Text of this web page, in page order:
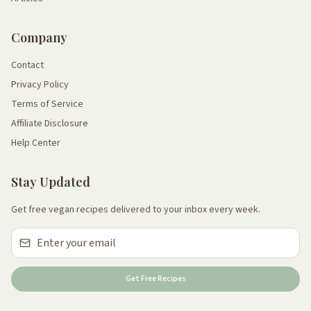
Company
Contact
Privacy Policy
Terms of Service
Affiliate Disclosure
Help Center
Stay Updated
Get free vegan recipes delivered to your inbox every week.
Get Free Recipes